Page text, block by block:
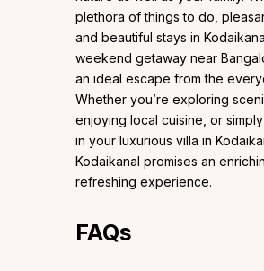
plethora of things to do,
and beautiful stays in
weekend getaway near
an ideal escape from the
Whether you’re exploring
enjoying local cuisine, or
in your luxurious villa in
Kodaikanal promises an
refreshing experience.
FAQs